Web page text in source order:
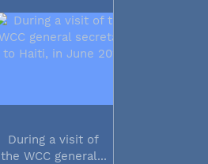
During a visit of
the WCC general...